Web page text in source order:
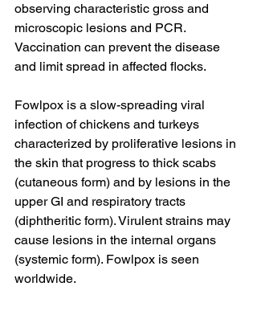
observing characteristic gross and
microscopic lesions and PCR.
Vaccination can prevent the disease
and limit spread in affected flocks.
Fowlpox is a slow-spreading viral
infection of chickens and turkeys
characterized by proliferative lesions in
the skin that progress to thick scabs
(cutaneous form) and by lesions in the
upper GI and respiratory tracts
(diphtheritic form). Virulent strains may
cause lesions in the internal organs
(systemic form). Fowlpox is seen
worldwide.